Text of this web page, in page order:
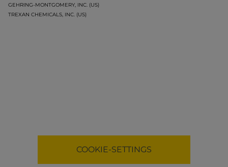
GEHRING-MONTGOMERY, INC. (US)
TREXAN CHEMICALS, INC. (US)
COOKIE-SETTINGS